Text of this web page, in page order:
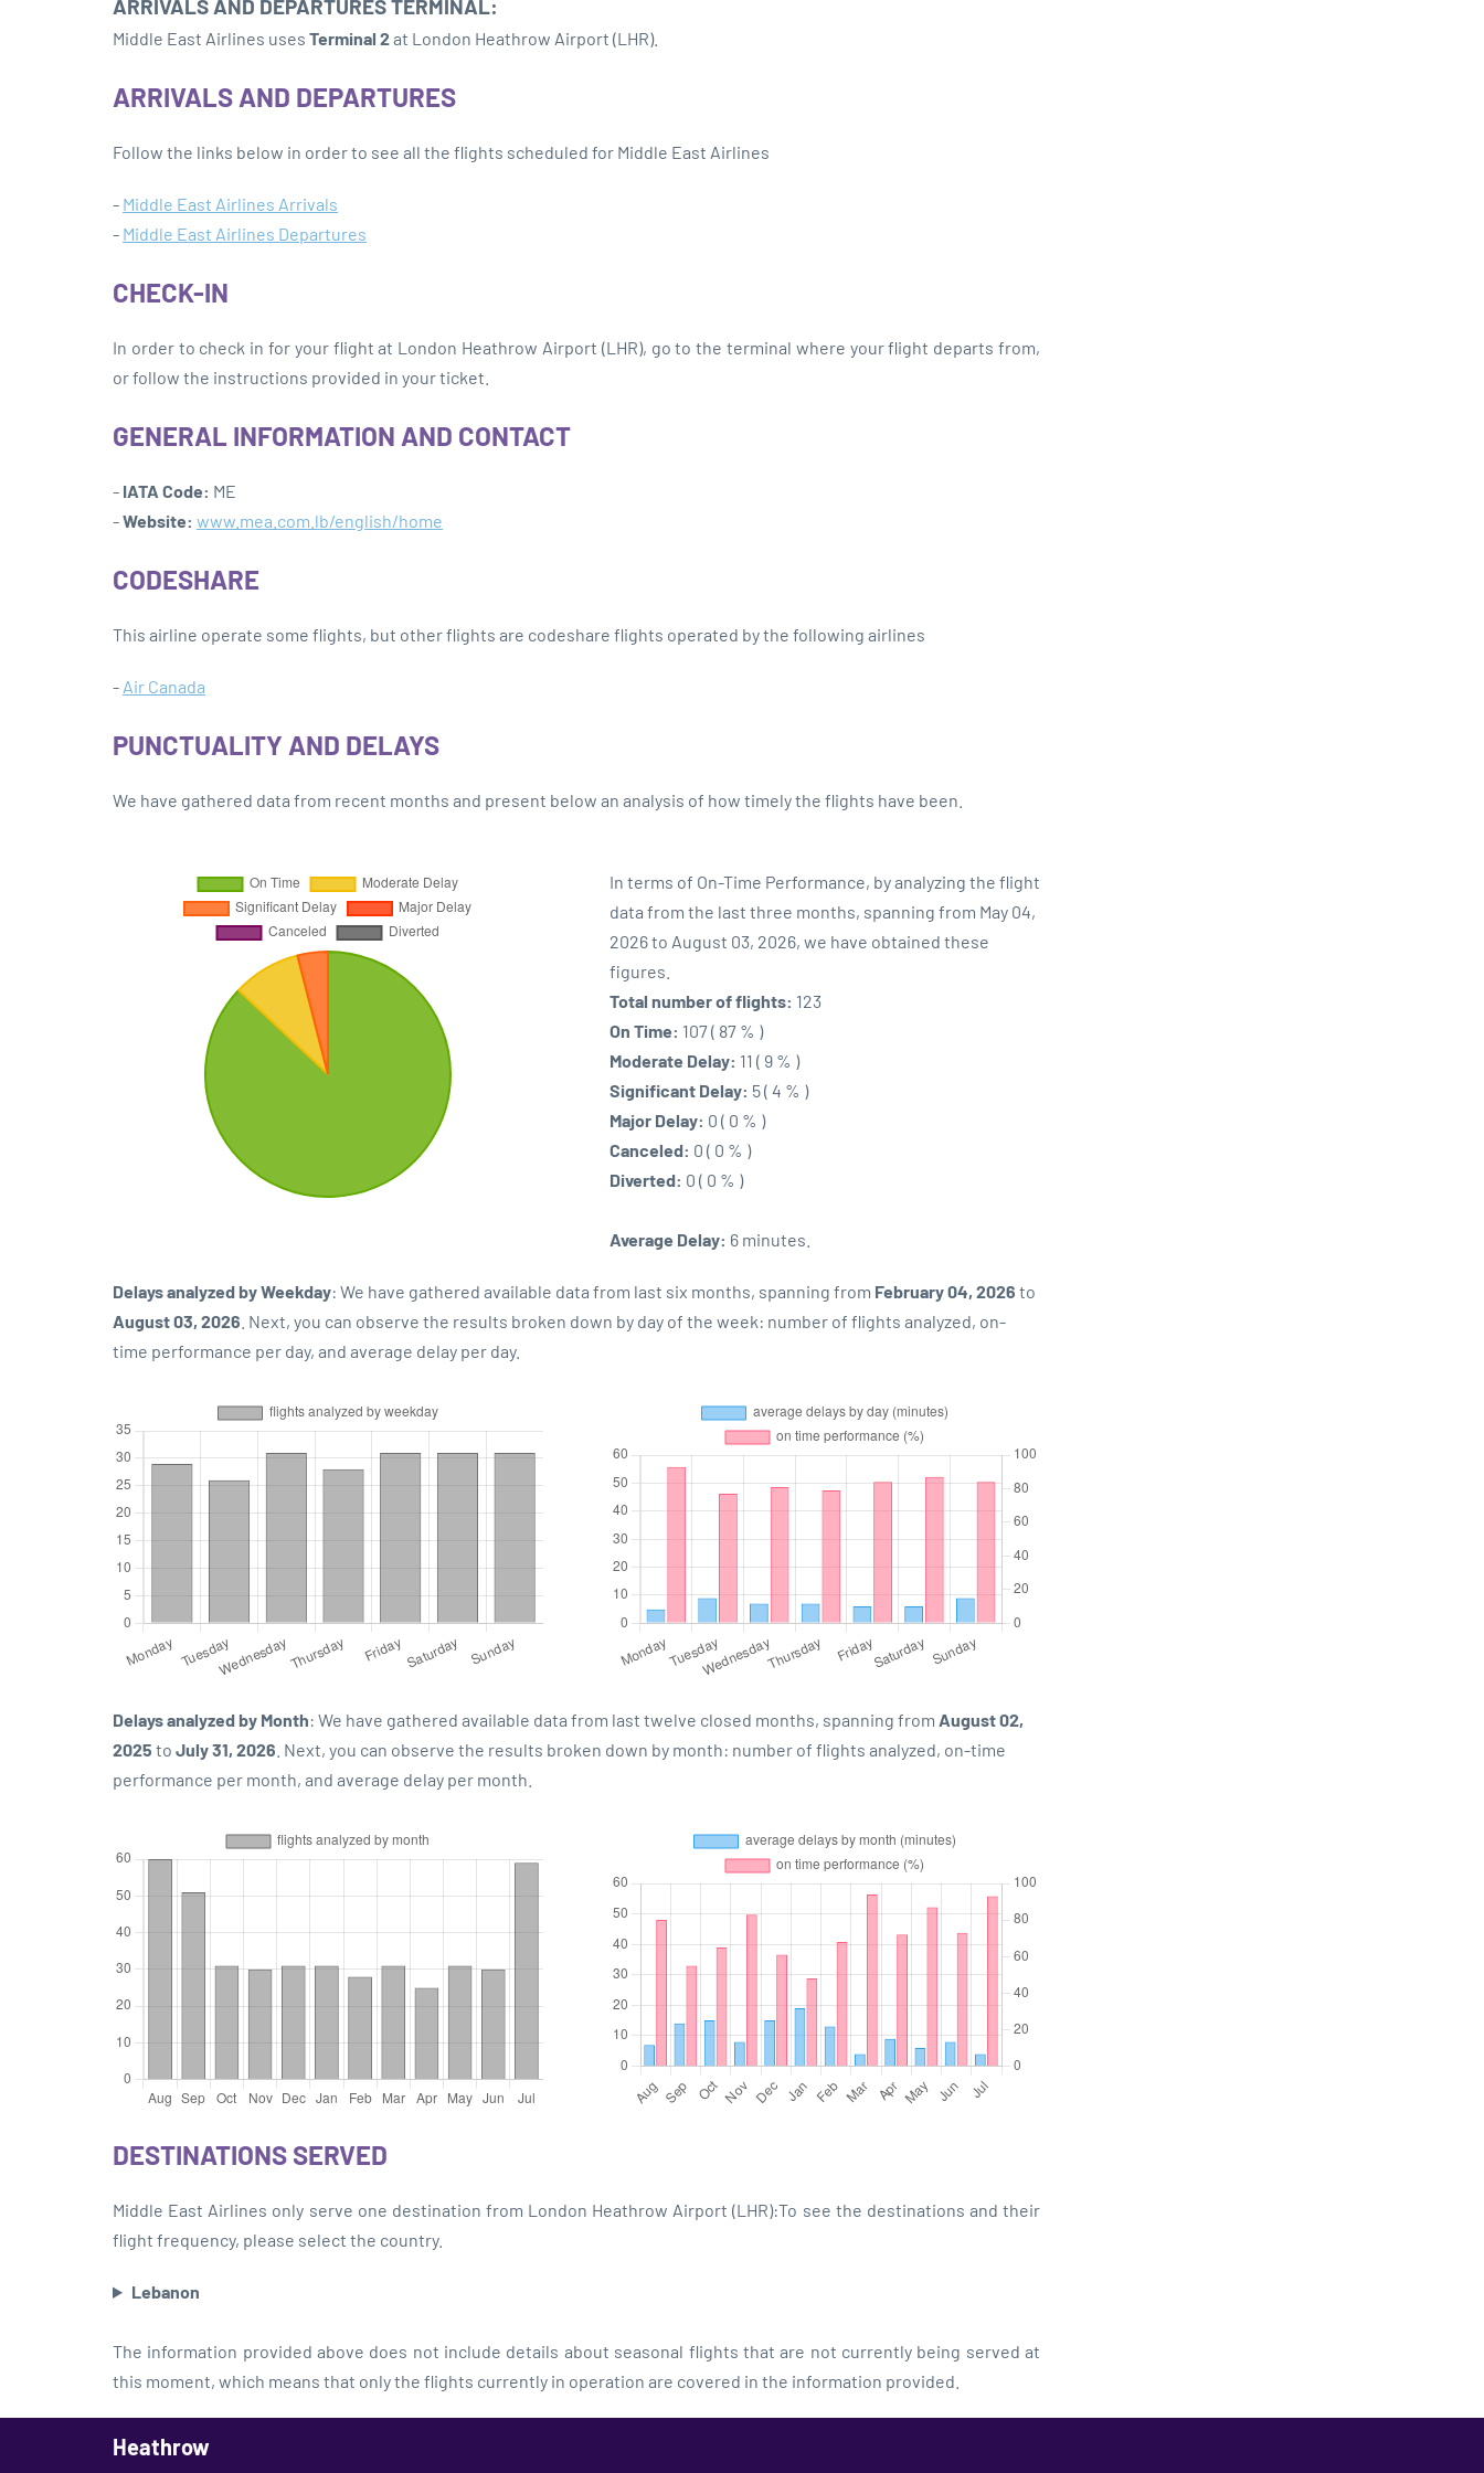
ARRIVALS AND DEPARTURES TERMINAL:
Middle East Airlines uses Terminal 2at London Heathrow Airport (LHR).
ARRIVALS AND DEPARTURES
Follow the links below in order to see all the flights scheduled for Middle East Airlines
- Middle East Airlines Arrivals
- Middle East Airlines Departures
CHECK-IN
In order to check in for your flight at London Heathrow Airport (LHR), go to the terminal where your flight departs from,
or follow the instructions provided in your ticket.
GENERAL INFORMATION AND CONTACT
- IATA Code: ME
-Website: www.mea.com.lb/english/home
CODESHARE
This airline operate some flights, but other flights are codeshare flights operated by the following airlines
- Air Canada
PUNCTUALITY AND DELAYS
We have gathered data from recent months and present below an analysis of how timely the flights have been.
In terms of On-Time Performance, by analyzing the flight
data from the last three months, spanning from May 04,
2026 to August 03, 2026, we have obtained these
figures.
Total number of flights: 123
On Time: 107 ( 87 % )
Moderate Delay: 11 ( 9 % )
Significant Delay: 5 ( 4 % )
Major Delay: 0 ( 0 % )
Canceled: 0 ( 0 % )
Diverted: 0 ( 0 % )
Average Delay: 6 minutes.
Delays analyzed by Weekday: We have gathered available data from last six months, spanning from February 04, 2026 to
August 03, 2026 . Next, you can observe the results broken down by day of the week: number of flights analyzed, on-
time performance per day, and average delay per day.
Delays analyzed by Month: We have gathered available data from last twelve closed months, spanning from August 02,
2025 to July 31, 2026 . Next, you can observe the results broken down by month: number of flights analyzed, on-time
performance per month, and average delay per month.
DESTINATIONS SERVED
Middle East Airlines only serve one destination from London Heathrow Airport (LHR):To see the destinations and their
flight frequency, please select the country.
Lebanon
The information provided above does not include details about seasonal flights that are not currently being served at
this moment, which means that only the flights currently in operation are covered in the information provided.
Heathrow